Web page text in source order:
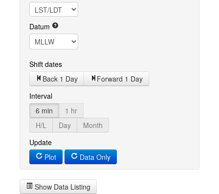
Datum
Shift dates
Back 1 Day
Forward 1 Day
Interval
6 min
1 hr
H/L
Day
Month
Update
Plot
Data Only
Show Data Listing